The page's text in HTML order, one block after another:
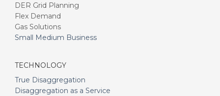
DER Grid Planning
Flex Demand
Gas Solutions
Small Medium Business
TECHNOLOGY
True Disaggregation
Disaggregation as a Service